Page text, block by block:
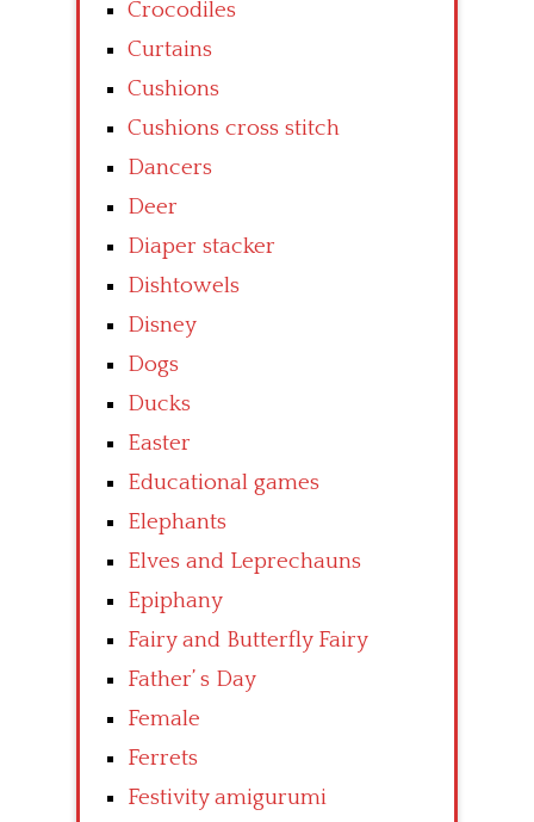
Crocodiles
Curtains
Cushions
Cushions cross stitch
Dancers
Deer
Diaper stacker
Dishtowels
Disney
Dogs
Ducks
Easter
Educational games
Elephants
Elves and Leprechauns
Epiphany
Fairy and Butterfly Fairy
Father’ s Day
Female
Ferrets
Festivity amigurumi